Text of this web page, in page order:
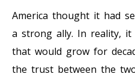
America thought it had
a strong ally. In reality,
that would grow for
the trust between the